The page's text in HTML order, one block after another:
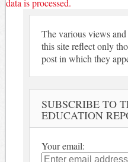
data is processed.
The various views
this site reflect only
post in which they
SUBSCRIBE TO
EDUCATION
Your email: